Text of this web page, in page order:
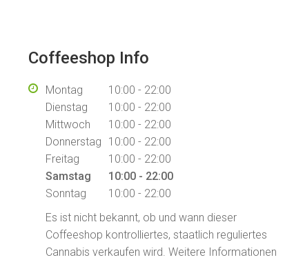
Coffeeshop Info
Montag
10:00 - 22:00
Dienstag
10:00 - 22:00
Mittwoch
10:00 - 22:00
Donnerstag
10:00 - 22:00
Freitag
10:00 - 22:00
Samstag
10:00 - 22:00
Sonntag
10:00 - 22:00
Es ist nicht bekannt, ob und wann dieser
Coffeeshop kontrolliertes, staatlich reguliertes
Cannabis verkaufen wird. Weitere Informationen